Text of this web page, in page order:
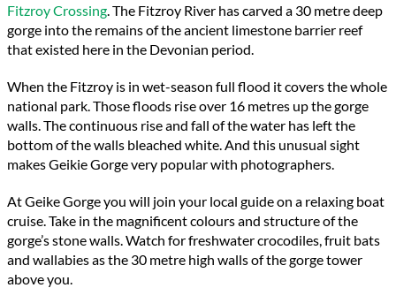
Fitzroy Crossing. The Fitzroy River has carved a 30 metre deep
gorge into the remains of the ancient limestone barrier reef
that existed here in the Devonian period.
When the Fitzroy is in wet-season full flood it covers the whole
national park. Those floods rise over 16 metres up the gorge
walls. The continuous rise and fall of the water has left the
bottom of the walls bleached white. And this unusual sight
makes Geikie Gorge very popular with photographers.
AtGeikeGorge you will join your local guide on a relaxing boat
cruise. Take in the magnificent colours and structure of the
gorge’s stone walls. Watch for freshwater crocodiles, fruit bats
and wallabies as the 30 metre high walls of the gorge tower
above you